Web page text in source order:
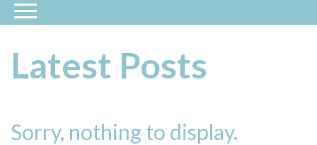
Latest Posts
Sorry, nothing to display.